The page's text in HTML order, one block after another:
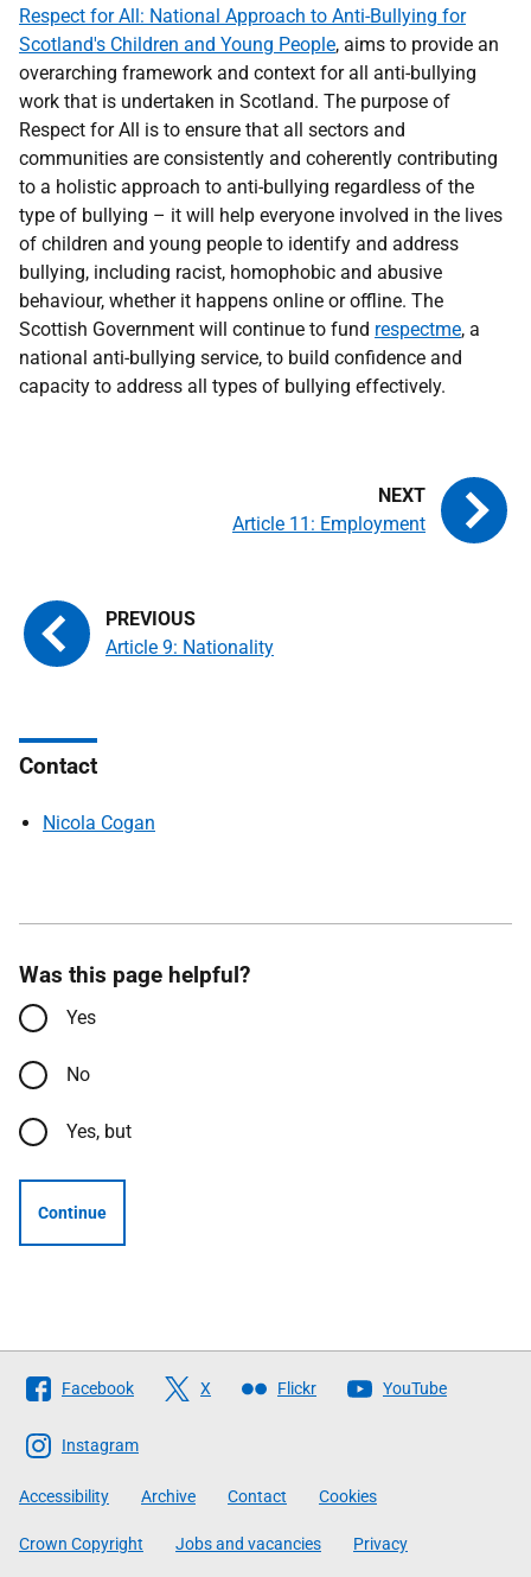
Respect for All: National Approach to Anti-Bullying for
Scotland's Children and Young People, aims to provide an
overarching framework and context for all anti-bullying
work that is undertaken in Scotland. The purpose of
Respect for All is to ensure that all sectors and
communities are consistently and coherently contributing
to a holistic approach to anti-bullying regardless of the
type of bullying – it will help everyone involved in the lives
of children and young people to identify and address
bullying, including racist, homophobic and abusive
behaviour, whether it happens online or offline. The
Scottish Government will continue to fund respectme, a
national anti-bullying service, to build confidence and
capacity to address all types of bullying effectively.
Article 9: Nationality
Article 11: Employment
Contact
Nicola Cogan
Was this page helpful?
Yes
No
Yes, but
Continue
Follow
The
Scottish
Government
Facebook X Flickr YouTube
Instagram
Accessibility Archive Contact Cookies
Crown Copyright Jobs and vacancies Privacy